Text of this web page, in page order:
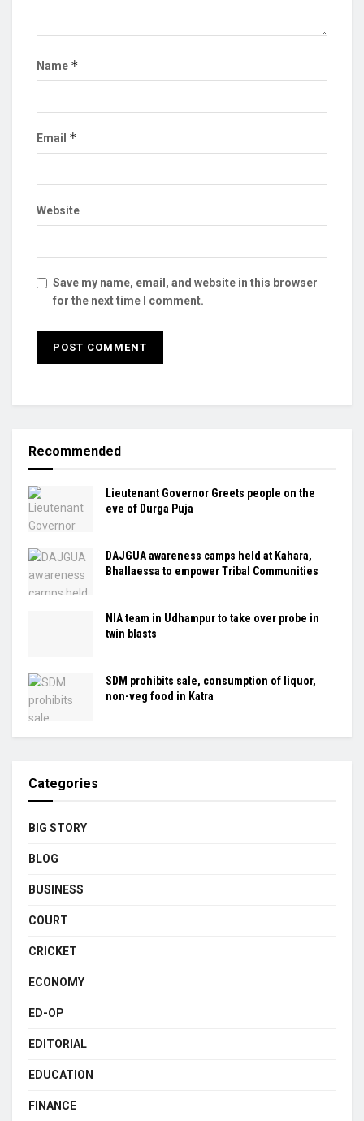
Name *
Email *
Website
Save my name, email, and website in this browser
for the next time I comment.
Recommended
Lieutenant Governor Greets people on the
eve of Durga Puja
DAJGUA awareness camps held at Kahara,
Bhallaessa to empower Tribal Communities
NIA team in Udhampur to take over probe in
twin blasts
SDM prohibits sale, consumption of liquor,
non-veg food in Katra
Categories
BIG STORY
BLOG
BUSINESS
COURT
CRICKET
ECONOMY
ED-OP
EDITORIAL
EDUCATION
FINANCE